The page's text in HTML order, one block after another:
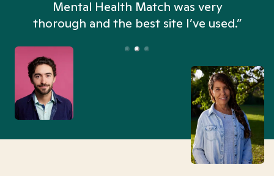
Mental Health Match was very
thorough and the best site I’ve used.”